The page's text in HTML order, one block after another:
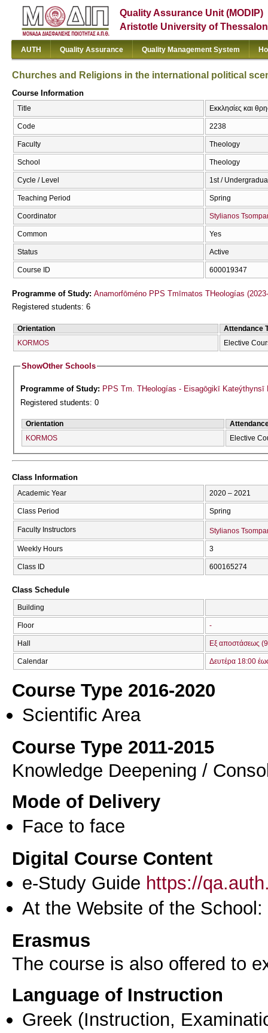
Quality Assurance Unit (MODIP)
Aristotle University of
AUTH Quality Assurance Quality Management System
Churches and Religions in the international political
Course Information
Title Εκκλησίες και
Code 2238
Faculty Theology
School Theology
Cycle / Level 1st /
Teaching Period Spring
Coordinator Stylianos
Common Yes
Status Active
Course ID 600019347
Programme of Study: Anamorfōméno PPS Tmīmatos THeologías
Registered students: 6
Orientation
Attendance
KORMOS
Elective
ShowOther Schools
Programme of Study: PPS Tm. THeologías - Eisagōgikī
Registered students: 0
Orientation
KORMOS
Elective
Class Information
Academic Year 2020 – 2021
Class Period Spring
Faculty Instructors Stylianos
Weekly Hours 3
Class ID 600165274
Class Schedule
Building
Floor -
Hall Εξ αποστάσεως
Calendar Δευτέρα 18:00
Course Type 2016-2020
Scientific Area
Course Type 2011-2015
Knowledge Deepening /
Mode of Delivery
Face to face
Digital Course Content
e-Study Guide https://
At the Website of the School:
Erasmus
The course is also offered to
Language of Instruction
Greek (Instruction,